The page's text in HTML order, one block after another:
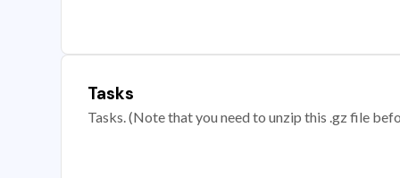
Tasks
Tasks. (Note that you need to unzip this .gz file